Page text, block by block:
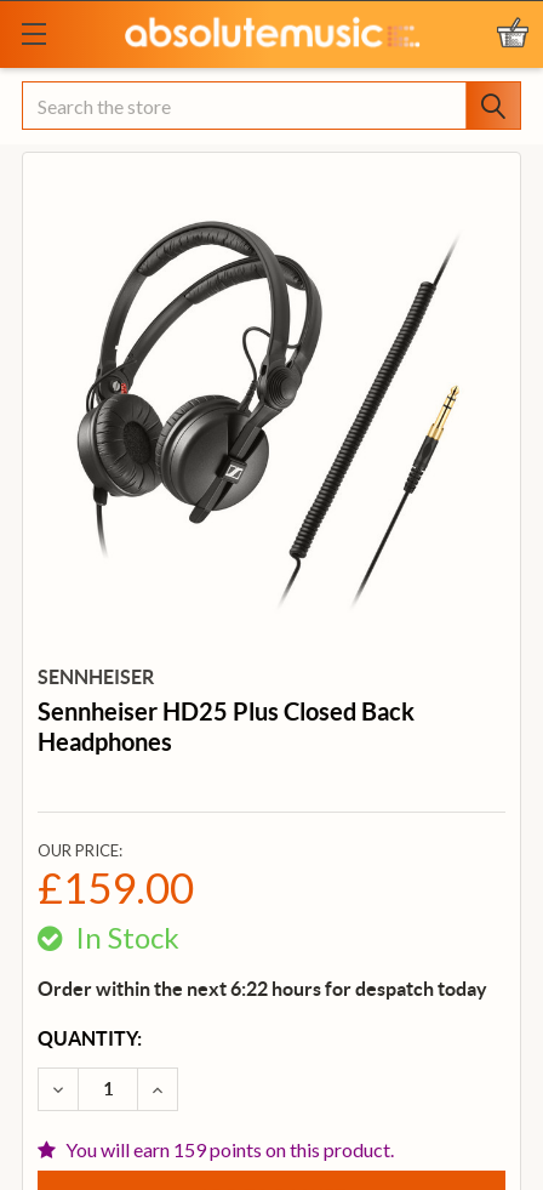
Search
SENNHEISER
Sennheiser HD25 Plus Closed Back
Headphones
OUR PRICE:
£159.00
In Stock
Order within the next 6:22 hours for despatchtoday
CURRENT
STOCK:
QUANTITY:
DECREASE QUANTITY OF SENNHEISER HD25 PLUS
INCREASE QUANTITY OF SENNHEISER
You will earn 159 points on this product.